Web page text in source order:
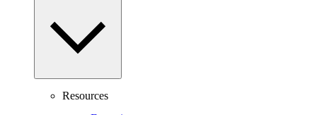
Resources